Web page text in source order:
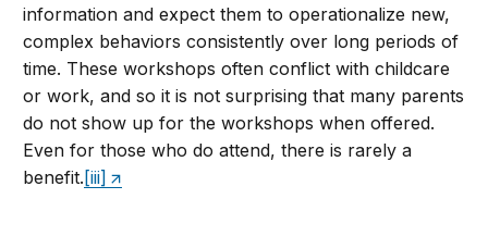
information and expect them to operationalize new,
complex behaviors consistently over long periods of
time. These workshops often conflict with childcare
or work, and so it is not surprising that many parents
do not show up for the workshops when offered.
Even for those who do attend, there is rarely a
benefit. [iii]